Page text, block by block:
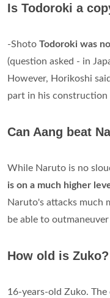
Is Todoroki a
-Shoto Todoroki was
(question asked - in
However, Horikoshi
part in his construction
Can Aang beat
While Naruto is no
is on a much higher
Naruto's attacks much
be able to outmaneuver
How old is Zuko?
16-years-old Zuko.